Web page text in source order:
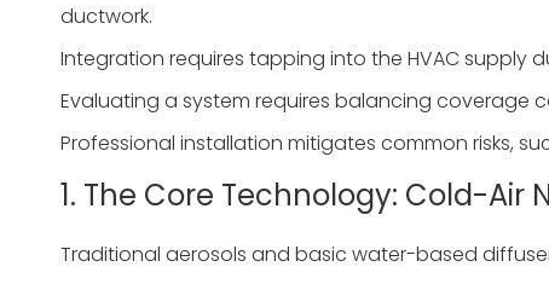
ductwork.
Integration requires tapping into the HVAC supply
Evaluating a system requires balancing coverage
Professional installation mitigates common risks,
1. The Core Technology: Cold-Air
Traditional aerosols and basic water-based